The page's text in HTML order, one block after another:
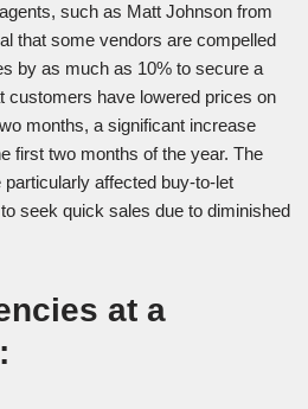
such as Matt Johnson from
that some vendors are compelled
by as much as 10% to secure a
customers have lowered prices on
months, a significant increase
first two months of the year. The
affected buy-to-let
seek quick sales due to diminished
at a